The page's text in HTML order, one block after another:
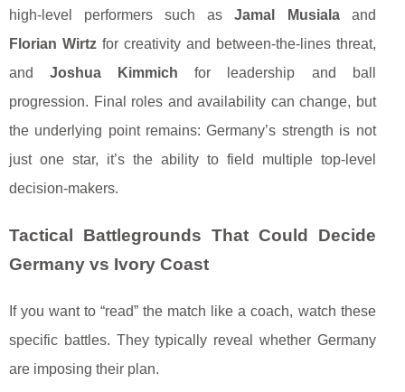
high-level performers such asJamal Musialaand
Florian Wirtzfor creativity and between-the-lines threat,
andJoshua Kimmich for leadership and ball
progression. Final roles and availability can change, but
the underlying point remains: Germany’s strength is not
just one star, it’s the ability to field multiple top-level
decision-makers.
Tactical Battlegrounds That Could Decide
Germany vs Ivory Coast
If you want to “read” the match like a coach, watch these
specific battles. They typically reveal whether Germany
are imposing their plan.